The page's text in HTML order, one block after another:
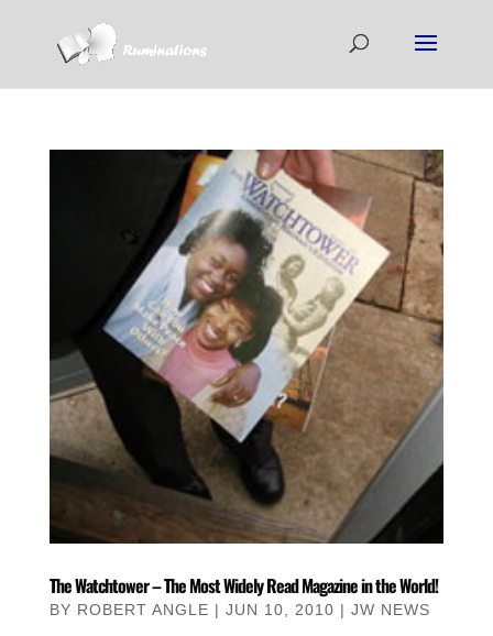
The Watchtower – The Most Widely Read Magazine in the World!
BY ROBERT ANGLE | JUN 10, 2010 | JW NEWS